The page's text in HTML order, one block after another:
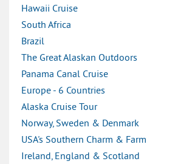
Hawaii Cruise
South Africa
Brazil
The Great Alaskan Outdoors
Panama Canal Cruise
Europe - 6 Countries
Alaska Cruise Tour
Norway, Sweden & Denmark
USA's Southern Charm & Farm
Ireland, England & Scotland